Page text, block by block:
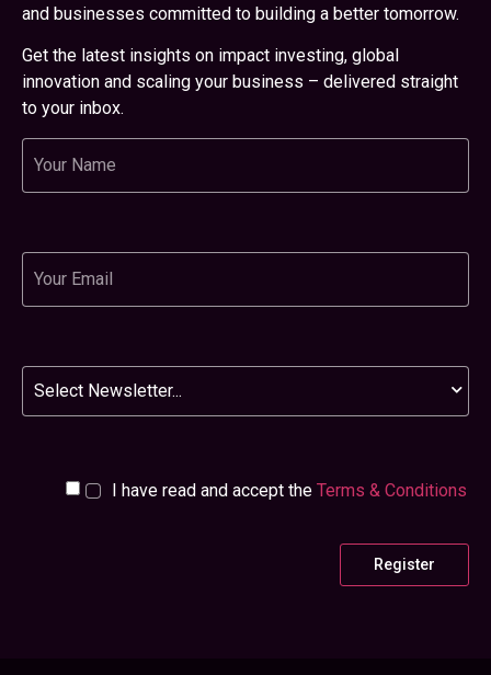
and businesses committed to building a better tomorrow.
Get the latest insights on impact investing, global
innovation and scaling your business – delivered straight
to your inbox.
Name
Email
Newsletter
I have read and accept the Terms & Conditions